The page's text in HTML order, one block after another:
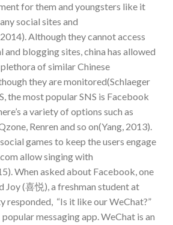
for them and youngsters like it
social sites and
Although they cannot access
and blogging sites, china has allowed
of similar Chinese
they are monitored(Schlaeger
the most popular SNS is Facebook
a variety of options such as
Renren and so on(Yang, 2013).
games to keep the users engage
allow singing with
When asked about Facebook, one
Joy (喜悦), a freshman student at
responded, “Is it like our WeChat?”
messaging app. WeChat is an